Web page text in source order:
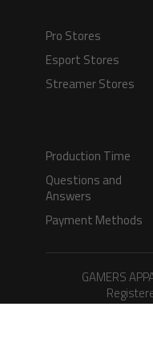
Pro Stores
Esport Stores
Streamer Stores
Production Time
Questions and
Answers
Payment Methods
GAMERS